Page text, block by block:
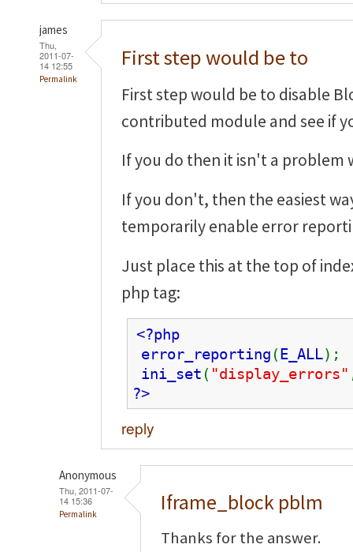
james
Thu,
2011-07-
14 12:55
Permalink
First step would be to
First step would be to disable
contributed module and see if
If you do then it isn't a problem
If you don't, then the easiest
temporarily enable error
Just place this at the top of
php tag:
<?php
error_reporting (E_ALL);
ini_set ( "display_errors"
?>
reply
Anonymous
Thu, 2011-07-
14 15:36
Permalink Iframe_block pblm
Thanks for the answer.